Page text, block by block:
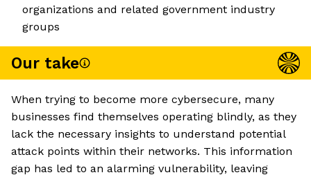
organizations and related government industry
groups
Our take
When trying to become more cybersecure, many
businesses find themselves operating blindly, as they
lack the necessary insights to understand potential
attack points within their networks. This information
gap has led to an alarming vulnerability, leaving